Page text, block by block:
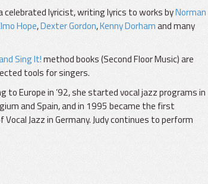
celebrated lyricist, writing lyrics to works byNorman
Hope,Dexter Gordon,Kenny Dorhamand many
Sing It!method books (Second Floor Music) are
tools for singers.
to Europe in ’92, she started vocal jazz programs in
and Spain, and in 1995 became the first
Vocal Jazz in Germany. Judy continues to perform